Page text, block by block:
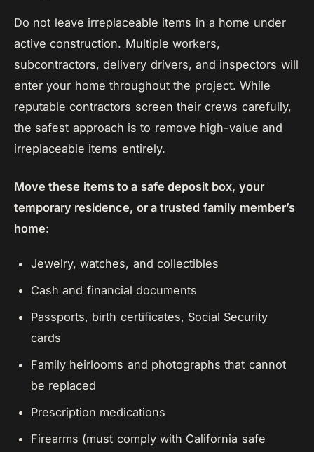
Do not leave irreplaceable items in a home under
active construction. Multiple workers,
subcontractors, delivery drivers, and inspectors will
enter your home throughout the project. While
reputable contractors screen their crews carefully,
the safest approach is to remove high-value and
irreplaceable items entirely.
Move these items to a safe deposit box, your
temporary residence, or a trusted family member’s
home:
Jewelry, watches, and collectibles
Cash and financial documents
Passports, birth certificates, Social Security
cards
Family heirlooms and photographs that cannot
be replaced
Prescription medications
Firearms (must comply with California safe